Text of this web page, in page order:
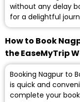
without any delay
for a delightful
How to Book
the EaseMyTrip
Booking Nagpur to
is quick and
complete your